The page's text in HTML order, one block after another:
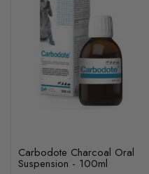
Carbodote Charcoal Oral
Suspension - 100ml